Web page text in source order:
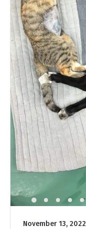
November 13, 2022